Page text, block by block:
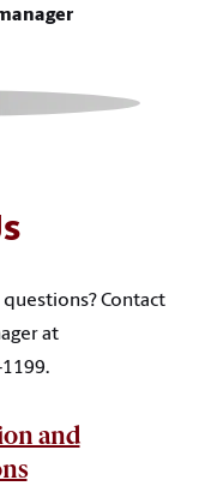
Contact
at
and